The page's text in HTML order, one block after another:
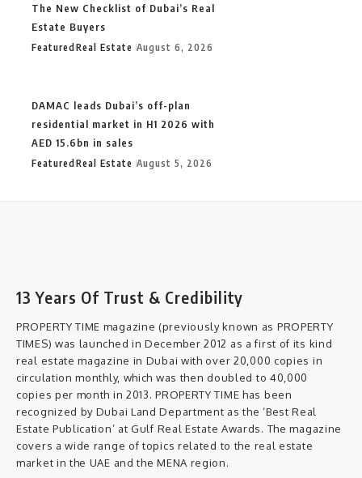
The New Checklist of Dubai’s Real
Estate Buyers
FeaturedReal Estate August 6, 2026
DAMAC leads Dubai’s off-plan
residential market in H1 2026 with
AED 15.6bn in sales
FeaturedReal Estate August 5, 2026
13 Years Of Trust & Credibility
PROPERTY TIME magazine (previously known as PROPERTY
TIMES) was launched in December 2012 as a first of its kind
real estate magazine in Dubai with over 20,000 copies in
circulation monthly, which was then doubled to 40,000
copies per month in 2013. PROPERTY TIME has been
recognized by Dubai Land Department as the ‘Best Real
Estate Publication’ at Gulf Real Estate Awards. The magazine
covers a wide range of topics related to the real estate
market in the UAE and the MENA region.